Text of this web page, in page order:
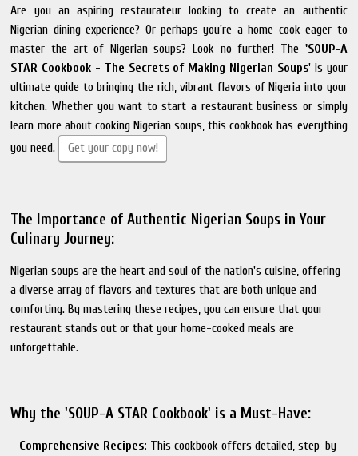
Are you an aspiring restaurateur looking to create an authentic
Nigerian dining experience? Or perhaps you're a home cook eager to
master the art of Nigerian soups? Look no further! The 'SOUP-A
STAR Cookbook - The Secrets of Making Nigerian Soups' is your
ultimate guide to bringing the rich, vibrant flavors of Nigeria into your
kitchen. Whether you want to start a restaurant business or simply
learn more about cooking Nigerian soups, this cookbook has everything
you need.
Get your copy now!
The Importance of Authentic Nigerian Soups in Your
Culinary Journey:
Nigerian soups are the heart and soul of the nation's cuisine, offering
a diverse array of flavors and textures that are both unique and
comforting. By mastering these recipes, you can ensure that your
restaurant stands out or that your home-cooked meals are
unforgettable.
Why the 'SOUP-A STAR Cookbook' is a Must-Have:
- Comprehensive Recipes: This cookbook offers detailed, step-by-